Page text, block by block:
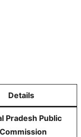
Details
Pradesh Public